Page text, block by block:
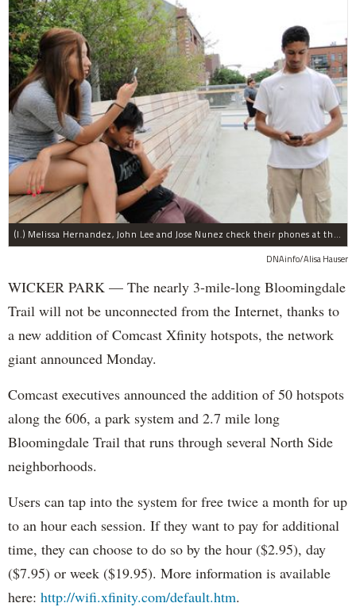
(l.) Melissa Hernandez, John Lee and Jose Nunez check their phones at the Damen Avenue rest area along The 606.
DNAinfo/Alisa Hauser
WICKER PARK — The nearly 3-mile-long Bloomingdale
Trail will not be unconnected from the Internet, thanks to
a new addition of Comcast Xfinity hotspots, the network
giant announced Monday.
Comcast executives announced the addition of 50 hotspots
along the 606, a park system and 2.7 mile long
Bloomingdale Trail that runs through several North Side
neighborhoods.
Users can tap into the system for free twice a month for up
to an hour each session. If they want to pay for additional
time, they can choose to do so by the hour ($2.95), day
($7.95) or week ($19.95). More information is available
here: http://wifi.xfinity.com/default.htm.